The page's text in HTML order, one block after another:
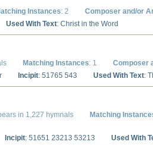
Instances: 2 Composer and/or
Used With Text: Christ in the Word
Matching Instances: 1 Composer
Incipit: 51765 543 Used With Text:
in 1,227 hymnals Matching
Incipit: 51651 23213 53213 Used With